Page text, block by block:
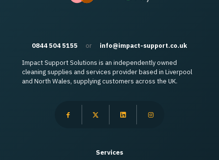
0844 504 5155 or info@impact-support.co.uk
Impact Support Solutions is an independently owned
cleaning supplies and services provider based in Liverpool
and North Wales, supplying customers across the UK.
Services